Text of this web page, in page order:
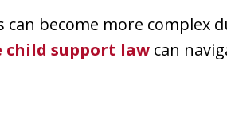
become more complex
support law can